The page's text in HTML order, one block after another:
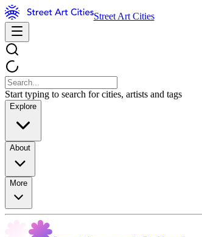
Street Art Cities
Start typing to search for cities, artists and tags
Explore
About
More